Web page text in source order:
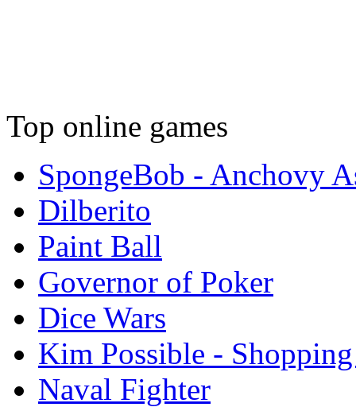
Top online games
SpongeBob - Anchovy
Dilberito
Paint Ball
Governor of Poker
Dice Wars
Kim Possible -
Naval Fighter